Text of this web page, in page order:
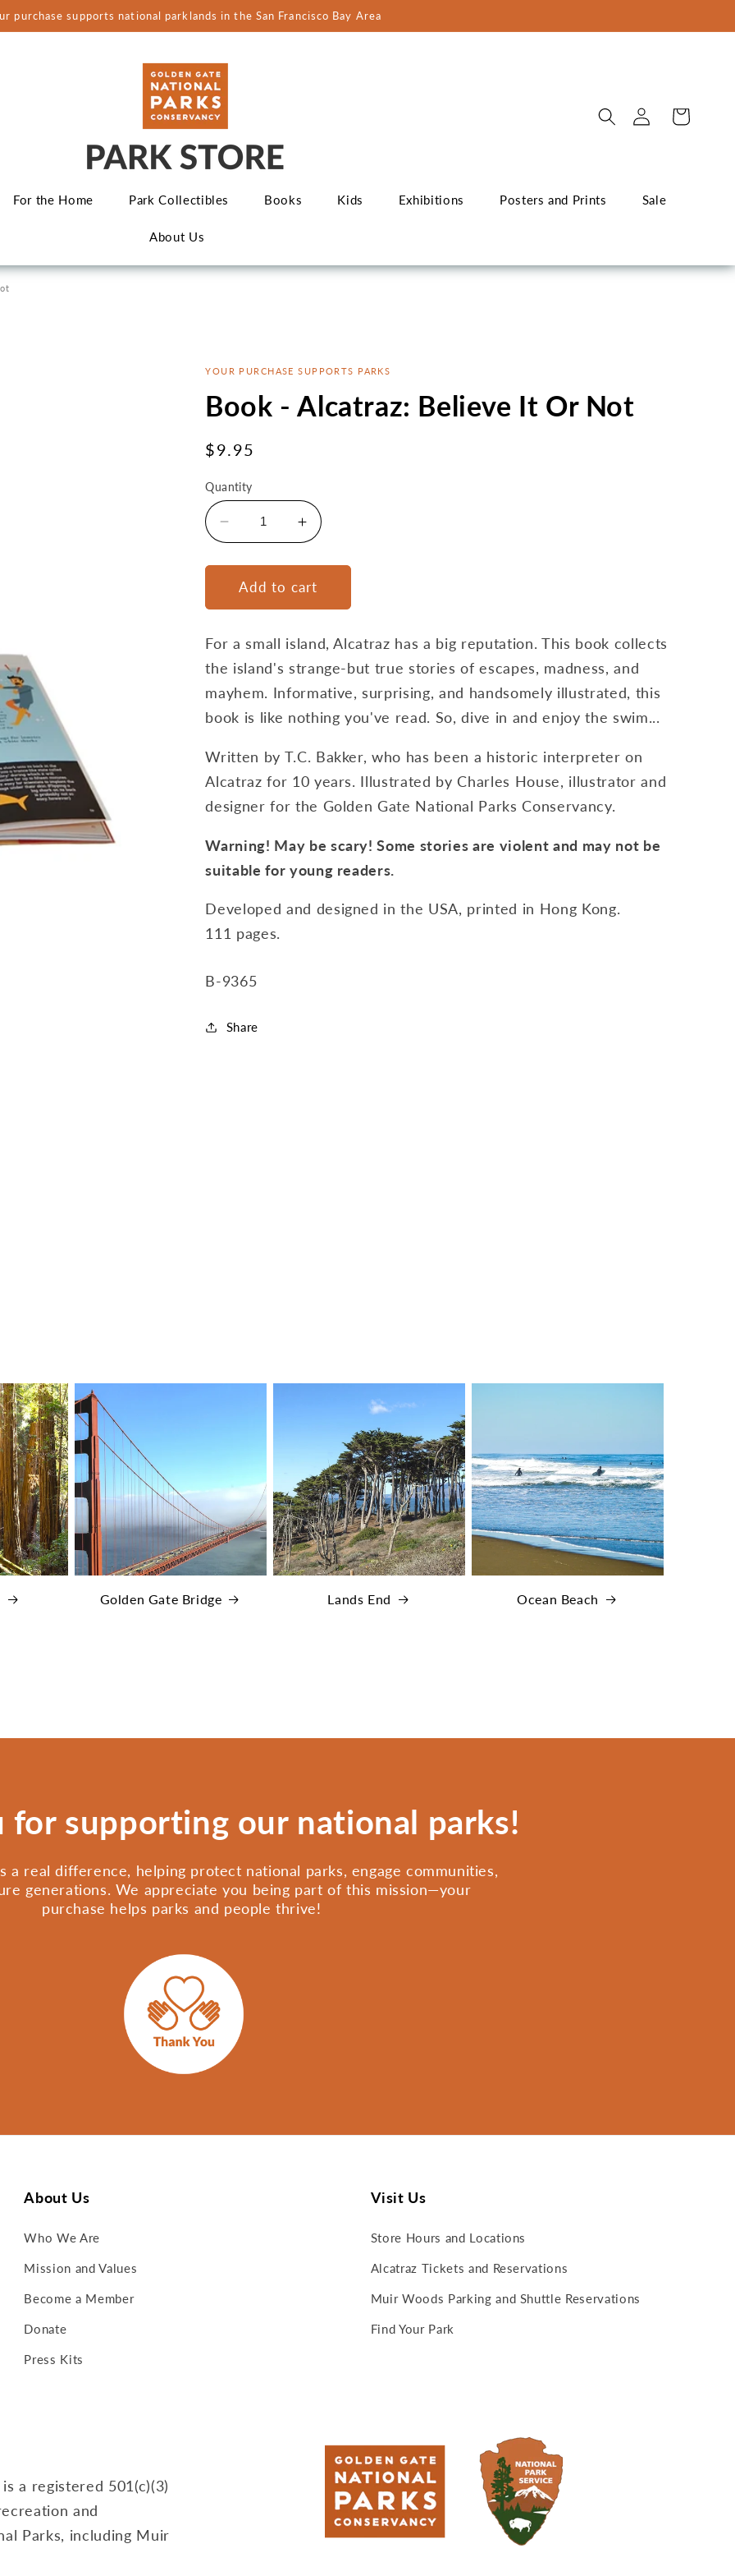
purchase supports national parklands in the San Francisco Bay Area
For the Home Park Collectibles Books Kids Exhibitions Posters and Prints Sale
About Us
Log
in
Cart
YOUR PURCHASE SUPPORTS PARKS
Book - Alcatraz: Believe It Or Not
Regular
$9.95
Quantity
Decrease
quantity
for
Book
-
Believe
It
Not
Increase
quantity
for
Book
-
Believe
It
Not
Add to cart
For a small island, Alcatraz has a big reputation. This book collects
the island's strange-but true stories of escapes, madness, and
mayhem. Informative, surprising, and handsomely illustrated, this
book is like nothing you've read. So, dive in and enjoy the swim...
Written by T.C. Bakker, who has been a historic interpreter on
Alcatraz for 10 years. Illustrated by Charles House, illustrator and
designer for the Golden Gate National Parks Conservancy.
Warning! May be scary! Some stories are violent and may not be
suitable for young readers.
Developed and designed in the USA, printed in Hong Kong.
111 pages.
SKU:
B-9365
Share
Golden Gate Bridge Lands End Ocean Beach
for supporting our national parks!
a real difference, helping protect national parks, engage communities,
generations. We appreciate you being part of this mission—your
purchase helps parks and people thrive!
About Us
Who We Are
Mission and Values
Become a Member
Donate
Press Kits
Visit Us
Store Hours and Locations
Alcatraz Tickets and Reservations
Muir Woods Parking and Shuttle Reservations
Find Your Park
a registered 501(c)(3)
and
Parks, including Muir